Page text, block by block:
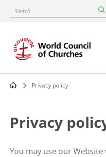
content
Search
Privacy policy
Privacy
You may use our